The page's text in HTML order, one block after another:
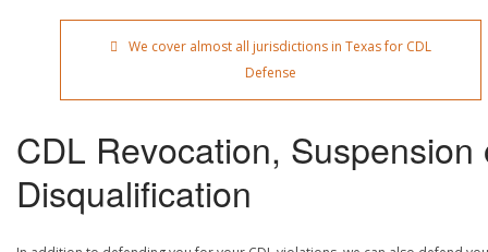
We cover almost all jurisdictions in Texas for CDL
Defense
CDL Revocation, Suspension
Disqualification